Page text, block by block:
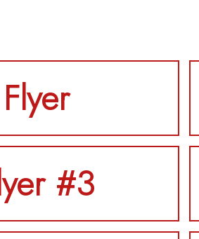
#3